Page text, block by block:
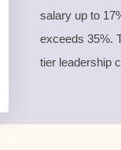
salary up to
exceeds 35%.
tier leadership